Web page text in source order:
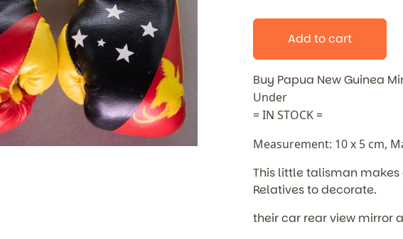
Add to cart
Buy Papua New Guinea
Under
= IN STOCK =
Measurement: 10 x 5 cm,
This little talisman
Relatives to decorate.
their car rear view mirror